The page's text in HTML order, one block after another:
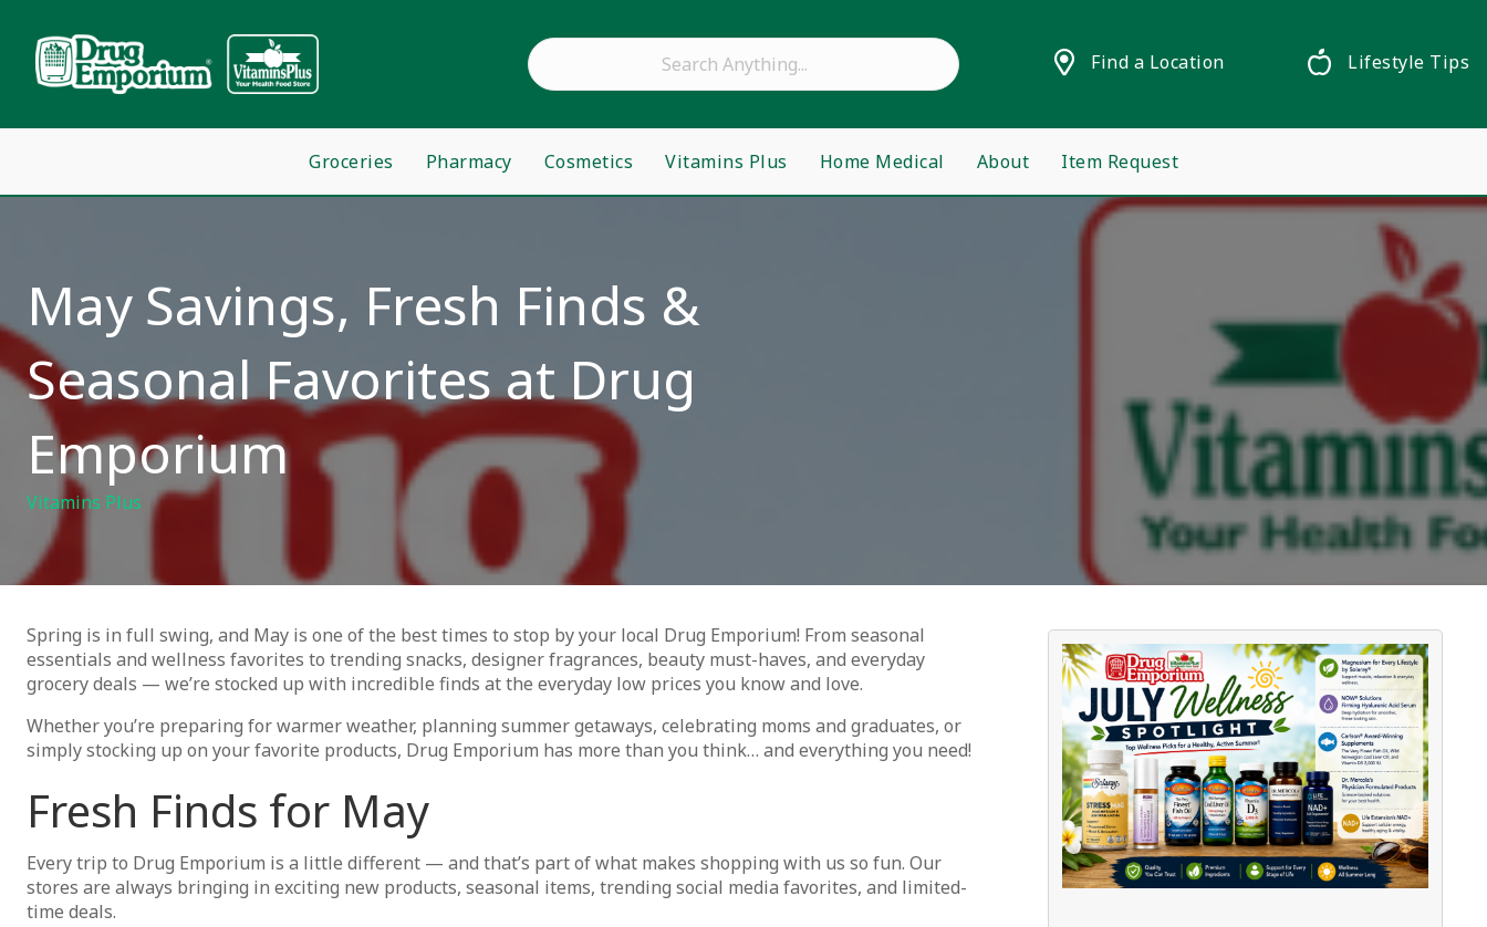
Find a Location Lifestyle Tips
Groceries Pharmacy Cosmetics Vitamins Plus Home Medical About Item Request
May Savings, Fresh Finds &
Seasonal Favorites at Drug
Emporium
Vitamins Plus
Spring is in full swing, and May is one of the best times to stop by your local Drug Emporium! From seasonal
essentials and wellness favorites to trending snacks, designer fragrances, beauty must-haves, and everyday
grocery deals — we’re stocked up with incredible finds at the everyday low prices you know and love.
Whether you’re preparing for warmer weather, planning summer getaways, celebrating moms and graduates, or
simply stocking up on your favorite products, Drug Emporium has more than you think… and everything you need!
Fresh Finds for May
Every trip to Drug Emporium is a little different — and that’s part of what makes shopping with us so fun. Our
stores are always bringing in exciting new products, seasonal items, trending social media favorites, and limited-
time deals.